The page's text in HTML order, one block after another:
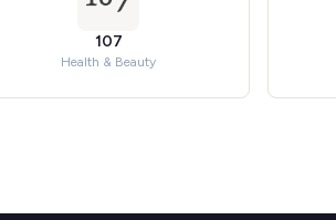
107
Health & Beauty